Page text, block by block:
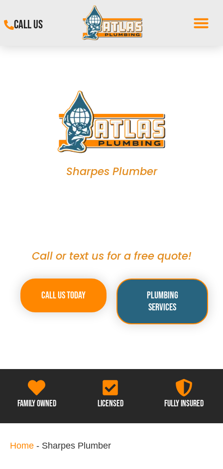
CALL US
Sharpes Plumber
Call or text us for a free quote!
Call Us Today
Plumbing
Services
Family Owned Licensed Fully Insured
Home - Sharpes Plumber